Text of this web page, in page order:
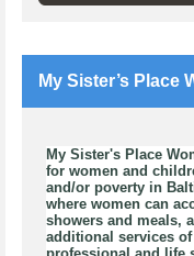
My Sister’s Place
My Sister's Place
for women and
and/or poverty in
where women can
showers and meals,
additional services of